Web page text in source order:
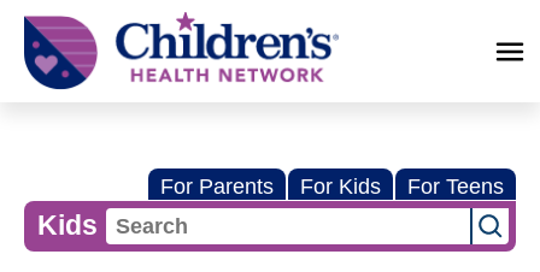
Children's
Health
Network
For Parents For Kids For Teens
Kids